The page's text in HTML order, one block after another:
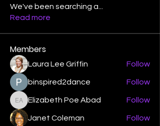
We've been searching a
Read more
Members
Laura Lee Griffin Follow
binspired2dance Follow
Elizabeth Poe Abad
Elizabeth Poe Abad Follow
Janet Coleman Follow